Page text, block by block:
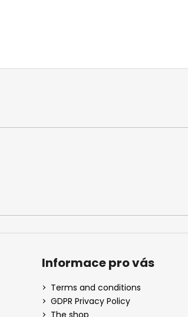
Informace pro vás
Terms and conditions
GDPR Privacy Policy
The shop